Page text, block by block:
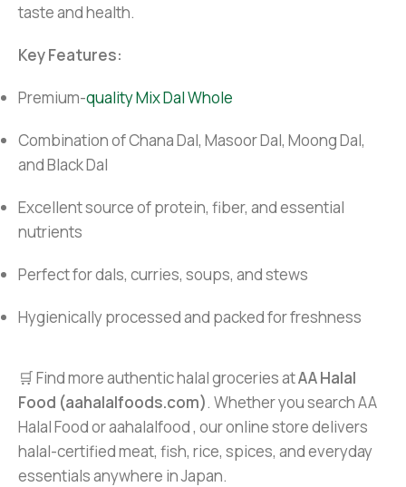
taste and health.
Key Features:
Premium-quality Mix Dal Whole
Combination of Chana Dal, Masoor Dal, Moong Dal,
and Black Dal
Excellent source of protein, fiber, and essential
nutrients
Perfect for dals, curries, soups, and stews
Hygienically processed and packed for freshness
🛒 Find more authentic halal groceries atAA Halal
Food (aahalalfoods.com). Whether you search AA
Halal Food or aahalalfood , our online store delivers
halal-certified meat, fish, rice, spices, and everyday
essentials anywhere in Japan.